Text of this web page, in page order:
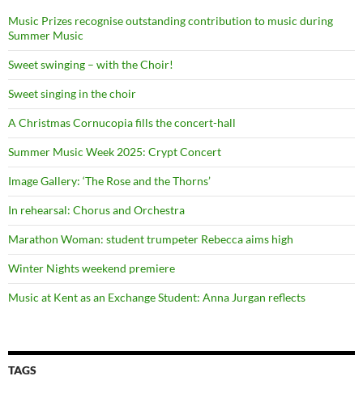
Music Prizes recognise outstanding contribution to music during
Summer Music
Sweet swinging – with the Choir!
Sweet singing in the choir
A Christmas Cornucopia fills the concert-hall
Summer Music Week 2025: Crypt Concert
Image Gallery: ‘The Rose and the Thorns’
In rehearsal: Chorus and Orchestra
Marathon Woman: student trumpeter Rebecca aims high
Winter Nights weekend premiere
Music at Kent as an Exchange Student: Anna Jurgan reflects
TAGS